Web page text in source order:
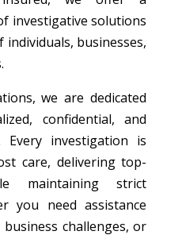
investigative solutions
businesses,
we are dedicated
confidential, and
Every investigation is
care, delivering top-
maintaining strict
you need assistance
challenges, or